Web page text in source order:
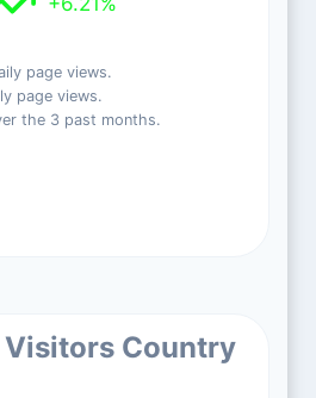
page views.
page views.
the 3 past months.
Country